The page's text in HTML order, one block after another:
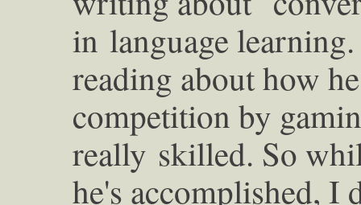
in language
reading about how
competition by
really skilled. So
he's accomplished, I